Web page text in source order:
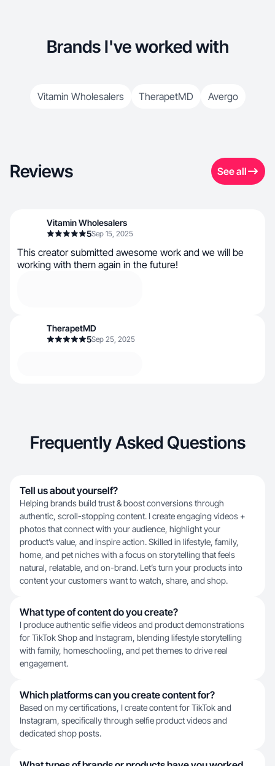
Brands I've worked with
Vitamin Wholesalers TherapetMD Avergo
Reviews See all
Vitamin Wholesalers
5Sep 15, 2025
This creator submitted awesome work and we will be
working with them again in the future!
TherapetMD
5Sep 25, 2025
Frequently Asked Questions
Tell us about yourself?
Helping brands build trust & boost conversions through
authentic, scroll-stopping content. I create engaging videos +
photos that connect with your audience, highlight your
product’s value, and inspire action. Skilled in lifestyle, family,
home, and pet niches with a focus on storytelling that feels
natural, relatable, and on-brand. Let’s turn your products into
content your customers want to watch, share, and shop.
What type of content do you create?
I produce authentic selfie videos and product demonstrations
for TikTok Shop and Instagram, blending lifestyle storytelling
with family, homeschooling, and pet themes to drive real
engagement.
Which platforms can you create content for?
Based on my certifications, I create content for TikTok and
Instagram, specifically through selfie product videos and
dedicated shop posts.